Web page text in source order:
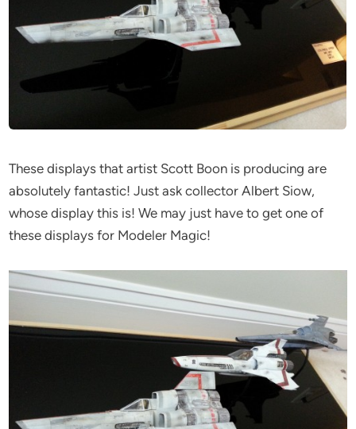
These displays that artist Scott Boon is producing are
absolutely fantastic! Just ask collector Albert Siow,
whose display this is! We may just have to get one of
these displays for Modeler Magic!